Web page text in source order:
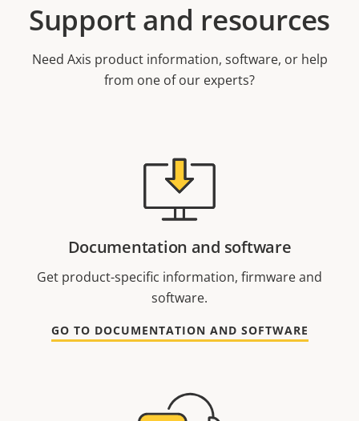
Support and resources
Need Axis product information, software, or help
from one of our experts?
Documentation and software
Get product-specific information, firmware and
software.
GO TO DOCUMENTATION AND SOFTWARE